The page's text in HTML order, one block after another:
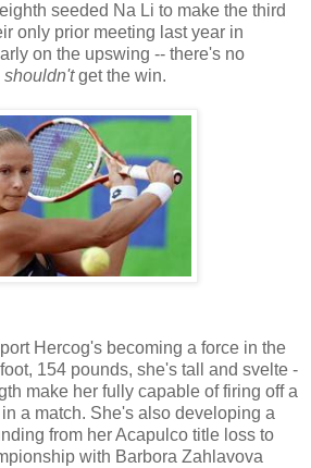
seeded Na Li to make the third
only prior meeting last year in
on the upswing -- there's no
shouldn'tget the win.
Hercog's becoming a force in the
154 pounds, she's tall and svelte -
make her fully capable of firing off a
a match. She's also developing a
from her Acapulco title loss to
with Barbora Zahlavova